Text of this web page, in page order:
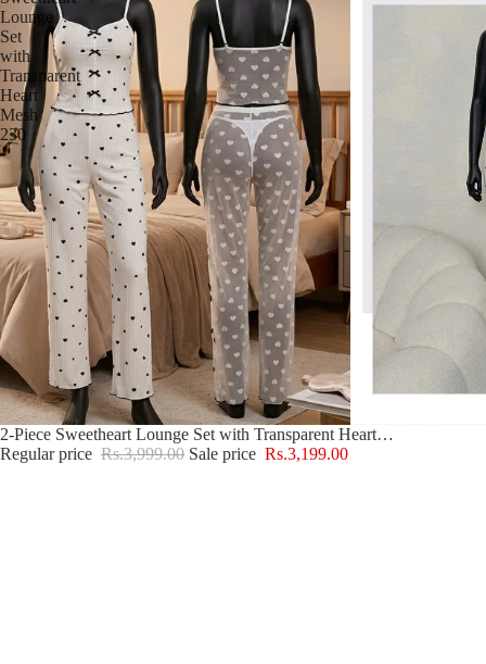
Lounge
Set
with
Transparent
Heart
Mesh
230
Sale
2-Piece Sweetheart Lounge Set with Transparent Heart Mesh 230
Regular price Rs.3,999.00 Sale price Rs.3,199.00